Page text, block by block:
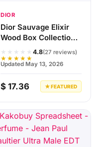
DIOR
Dior Sauvage Elixir
Wood Box Collection
100ml Perfume
★★★★★
★★★★★
4.8(27 reviews)
Updated May 13, 2026
$ 17.36 ★ FEATURED